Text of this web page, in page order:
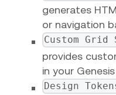
generates
or navigation
Custom Grid
provides
in your
Design